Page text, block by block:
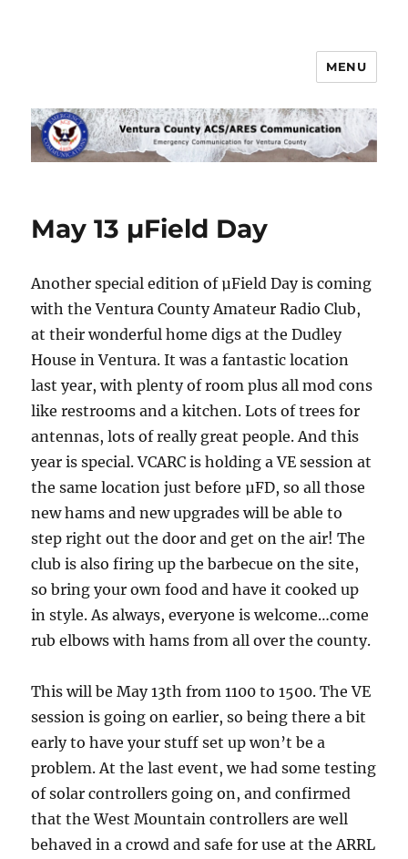
Ventura County ACS/ARES
Communications
MENU
May 13 µField Day
Another special edition of µField Day is coming
with the Ventura County Amateur Radio Club,
at their wonderful home digs at the Dudley
House in Ventura. It was a fantastic location
last year, with plenty of room plus all mod cons
like restrooms and a kitchen. Lots of trees for
antennas, lots of really great people. And this
year is special. VCARC is holding a VE session at
the same location just before µFD, so all those
new hams and new upgrades will be able to
step right out the door and get on the air! The
club is also firing up the barbecue on the site,
so bring your own food and have it cooked up
in style. As always, everyone is welcome…come
rub elbows with hams from all over the county.
This will be May 13th from 1100 to 1500. The VE
session is going on earlier, so being there a bit
early to have your stuff set up won’t be a
problem. At the last event, we had some testing
of solar controllers going on, and confirmed
that the West Mountain controllers are well
behaved in a crowd and safe for use at the ARRL